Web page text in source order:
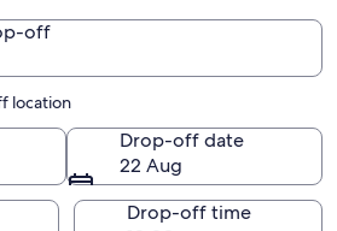
off
location
Drop-off date
22 Aug
Drop-off time